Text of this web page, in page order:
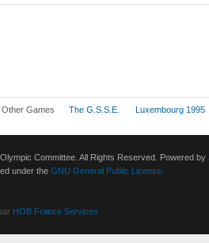
Other Games The G.S.S.E. Luxembourg 1995
Committee. All Rights Reserved. Powered by
under the GNU General Public License.
HOB France Services